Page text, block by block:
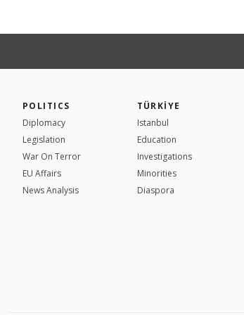
POLITICS
Diplomacy
Legislation
War On Terror
EU Affairs
News Analysis
TÜRKİYE
Istanbul
Education
Investigations
Minorities
Diaspora